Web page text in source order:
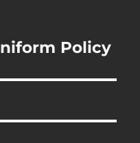
Policy